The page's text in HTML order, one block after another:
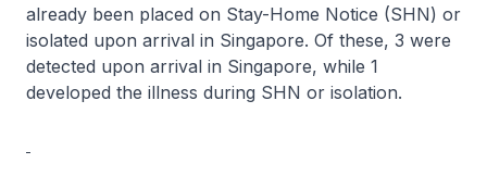
already been placed on Stay-Home Notice (SHN) or
isolated upon arrival in Singapore. Of these, 3 were
detected upon arrival in Singapore, while 1
developed the illness during SHN or isolation.